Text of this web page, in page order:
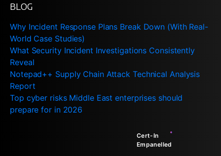
BLOG
Why Incident Response Plans Break Down (With Real-
World Case Studies)
What Security Incident Investigations Consistently
Reveal
Notepad++ Supply Chain Attack Technical Analysis
Report
Top cyber risks Middle East enterprises should
prepare for in 2026
Cert-In
Empanelled